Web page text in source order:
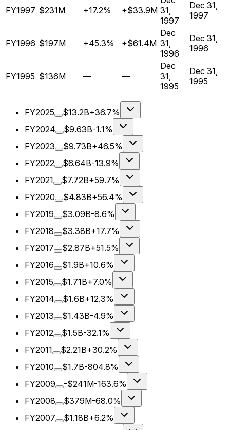
FY1997 $231M +17.2% +$33.9M 31,
1997
Dec 31,
1997
FY1996 $197M +45.3% +$61.4M
Dec
31,
1996
Dec 31,
1996
FY1995 $136M — —
Dec
31,
1995
Dec 31,
1995
FY2025 $13.2B+36.7%
FY2024
$9.63B-1.1%
FY2023
$9.73B+46.5%
FY2022
$6.64B-13.9%
FY2021
$7.72B+59.7%
FY2020
$4.83B+56.4%
FY2019
$3.09B-8.6%
FY2018
$3.38B+17.7%
FY2017
$2.87B+51.5%
FY2016
$1.9B+10.6%
FY2015
$1.71B+7.0%
FY2014
$1.6B+12.3%
FY2013
$1.43B-4.9%
FY2012
$1.5B-32.1%
FY2011
$2.21B+30.2%
FY2010
$1.7B-804.8%
FY2009
-$241M-163.6%
FY2008
$379M-68.0%
FY2007
$1.18B+6.2%